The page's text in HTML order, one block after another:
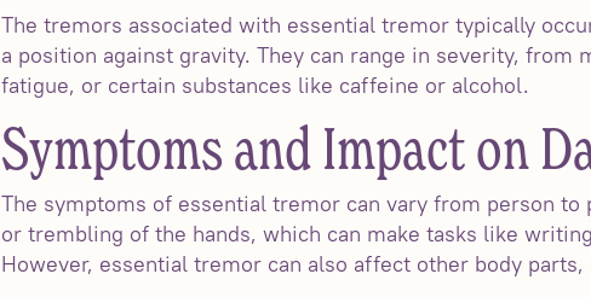
The tremors associated with essential tremor typically
a position against gravity. They can range in severity,
fatigue, or certain substances like caffeine or alcohol.
Symptoms and Impact on
The symptoms of essential tremor can vary from person
or trembling of the hands, which can make tasks like
However, essential tremor can also affect other body